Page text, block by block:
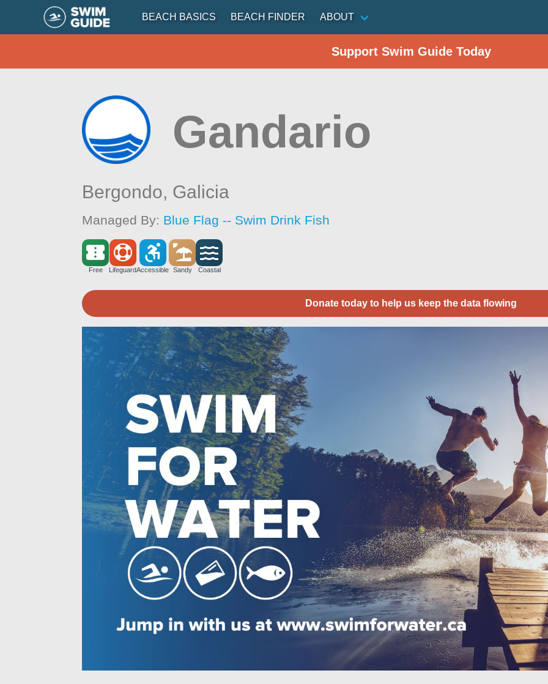
BEACH BASICS BEACH FINDER ABOUT
Support Swim Guide Today
Gandario
Bergondo, Galicia
Managed By: Blue Flag -- Swim Drink Fish
Free LifeguardAccessible Sandy Coastal
Donate today to help us keep the data flowing